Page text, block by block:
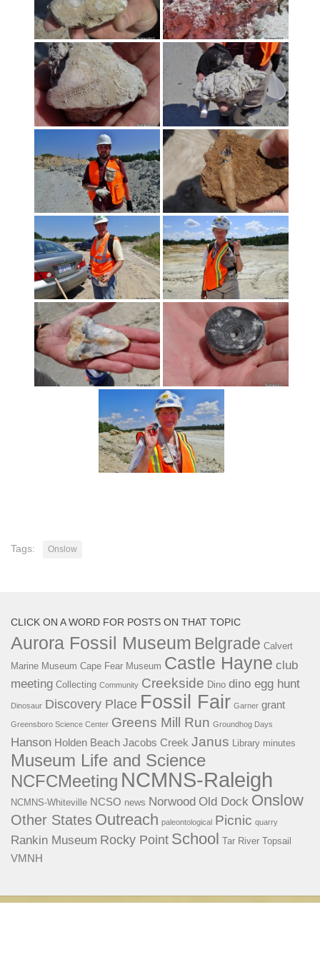
Tags: Onslow
CLICK ON A WORD FOR POSTS ON THAT TOPIC
Aurora Fossil Museum Belgrade Calvert
Marine Museum Cape Fear Museum Castle Hayne club
meeting Collecting Community Creekside Dino dino egg hunt
Dinosaur Discovery Place Fossil Fair Garner grant
Greensboro Science Center Greens Mill Run Groundhog Days
Hanson Holden Beach Jacobs Creek Janus Library minutes
Museum Life and Science
NCFCMeeting NCMNS-Raleigh
NCMNS-Whiteville NCSO news Norwood Old Dock Onslow
Other States Outreach paleontological Picnic quarry
Rankin Museum Rocky Point School Tar River Topsail
VMNH